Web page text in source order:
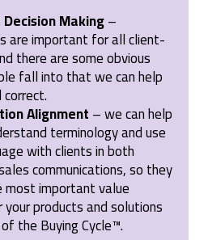
Making–
are important for all client-
there are some obvious
fall into that we can help
Alignment– we can help
terminology and use
with clients in both
communications, so they
most important value
products and solutions
the Buying Cycle™.